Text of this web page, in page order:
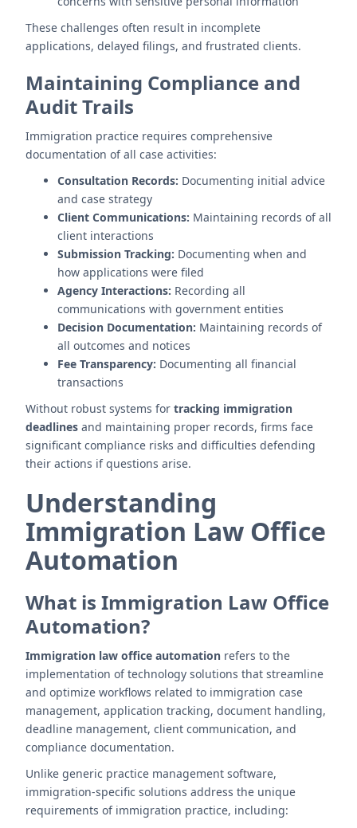
These challenges often result in incomplete
applications, delayed filings, and frustrated clients.
Maintaining Compliance and
Audit Trails
Immigration practice requires comprehensive
documentation of all case activities:
Consultation Records: Documenting initial advice
and case strategy
Client Communications: Maintaining records of all
client interactions
Submission Tracking: Documenting when and
how applications were filed
Agency Interactions: Recording all
communications with government entities
Decision Documentation: Maintaining records of
all outcomes and notices
Fee Transparency: Documenting all financial
transactions
Without robust systems for tracking immigration
deadlines and maintaining proper records, firms face
significant compliance risks and difficulties defending
their actions if questions arise.
Understanding
Immigration Law Office
Automation
What is Immigration Law Office
Automation?
Immigration law office automation refers to the
implementation of technology solutions that streamline
and optimize workflows related to immigration case
management, application tracking, document handling,
deadline management, client communication, and
compliance documentation.
Unlike generic practice management software,
immigration-specific solutions address the unique
requirements of immigration practice, including: